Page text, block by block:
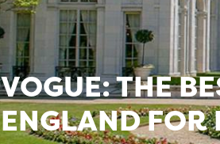
VOGUE: THE
ENGLAND FOR